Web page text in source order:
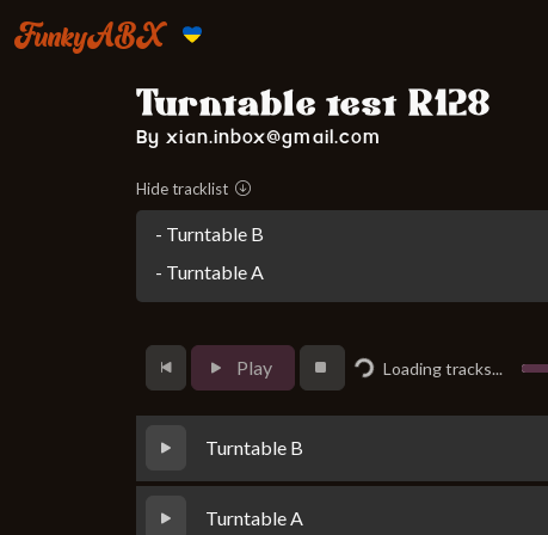
FunkyABX
Turntable test R128
By xian.inbox@gmail.com
Hide tracklist
- Turntable B
- Turntable A
Play Loading... Loading tracks...
Turntable B
Turntable A